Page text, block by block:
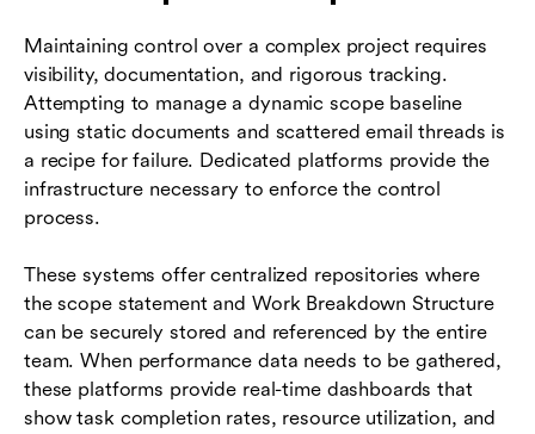
Maintaining control over a complex project requires
visibility, documentation, and rigorous tracking.
Attempting to manage a dynamic scope baseline
using static documents and scattered email threads is
a recipe for failure. Dedicated platforms provide the
infrastructure necessary to enforce the control
process.
These systems offer centralized repositories where
the scope statement and Work Breakdown Structure
can be securely stored and referenced by the entire
team. When performance data needs to be gathered,
these platforms provide real-time dashboards that
show task completion rates, resource utilization, and